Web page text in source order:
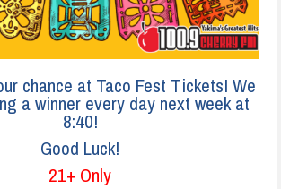
chance at Taco Fest Tickets! We
a winner every day next week at
8:40!
Good Luck!
21+ Only